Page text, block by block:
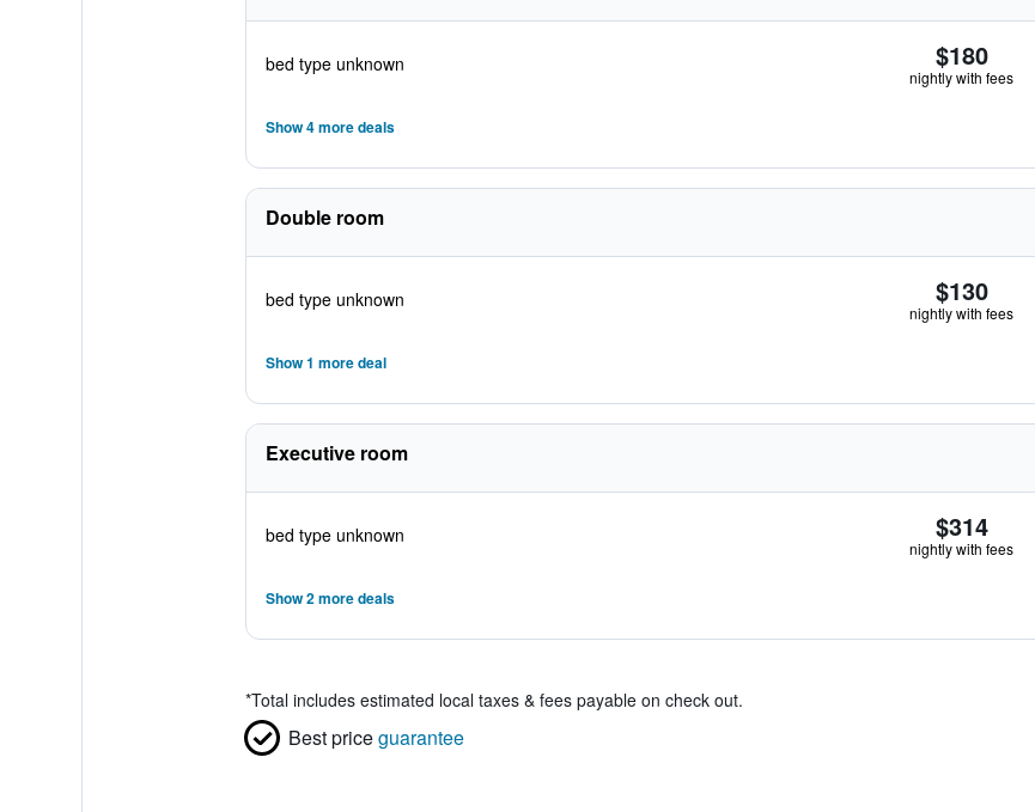
bed type unknown $180
nightly with fees
Show 4 more deals
Double room
bed type unknown $130
nightly with fees
Show 1 more deal
Executive room
bed type unknown $314
nightly with fees
Show 2 more deals
*Total includes estimated local taxes & fees payable on check out.
Best priceguarantee